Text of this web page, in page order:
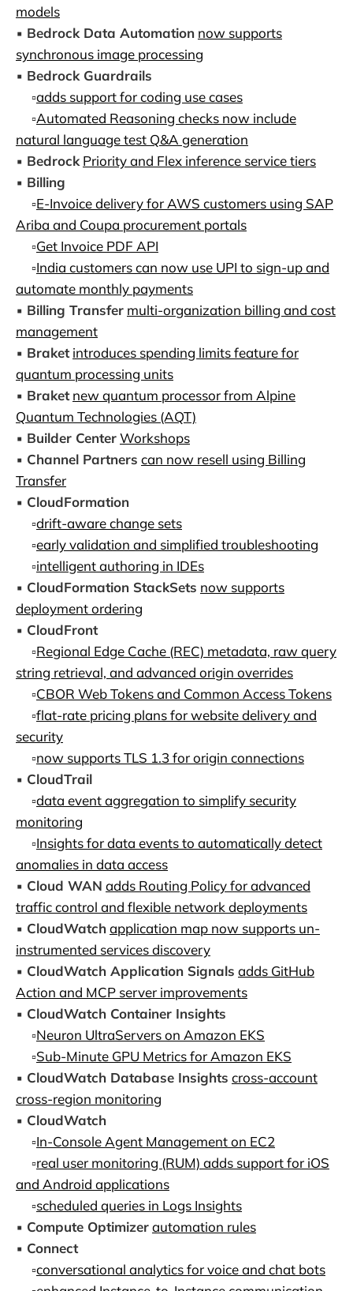
models
▪️ Bedrock Data Automation now supports
synchronous image processing
▪️ Bedrock Guardrails
▫️adds support for coding use cases
▫️Automated Reasoning checks now include
natural language test Q&A generation
▪️ Bedrock Priority and Flex inference service tiers
▪️ Billing
▫️E-Invoice delivery for AWS customers using SAP
Ariba and Coupa procurement portals
▫️Get Invoice PDF API
▫️India customers can now use UPI to sign-up and
automate monthly payments
▪️ Billing Transfer multi-organization billing and cost
management
▪️ Braket introduces spending limits feature for
quantum processing units
▪️ Braket new quantum processor from Alpine
Quantum Technologies (AQT)
▪️ Builder CenterWorkshops
▪️ Channel Partners can now resell using Billing
Transfer
▪️ CloudFormation
▫️drift-aware change sets
▫️early validation and simplified troubleshooting
▫️intelligent authoring in IDEs
▪️ CloudFormation StackSets now supports
deployment ordering
▪️ CloudFront
▫️Regional Edge Cache (REC) metadata, raw query
string retrieval, and advanced origin overrides
▫️CBOR Web Tokens and Common Access Tokens
▫️flat-rate pricing plans for website delivery and
security
▫️now supports TLS 1.3 for origin connections
▪️ CloudTrail
▫️data event aggregation to simplify security
monitoring
▫️Insights for data events to automatically detect
anomalies in data access
▪️ Cloud WAN adds Routing Policy for advanced
traffic control and flexible network deployments
▪️ CloudWatchapplication map now supports un-
instrumented services discovery
▪️ CloudWatch Application Signals adds GitHub
Action and MCP server improvements
▪️ CloudWatch Container Insights
▫️Neuron UltraServers on Amazon EKS
▫️Sub-Minute GPU Metrics for Amazon EKS
▪️ CloudWatch Database Insights cross-account
cross-region monitoring
▪️ CloudWatch
▫️In-Console Agent Management on EC2
▫️real user monitoring (RUM) adds support for iOS
and Android applications
▫️scheduled queries in Logs Insights
▪️ Compute Optimizerautomation rules
▪️ Connect
▫️conversational analytics for voice and chat bots